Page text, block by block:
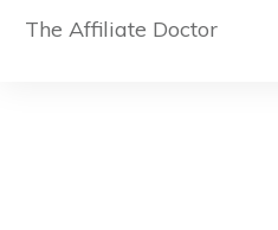
The Affiliate Doctor